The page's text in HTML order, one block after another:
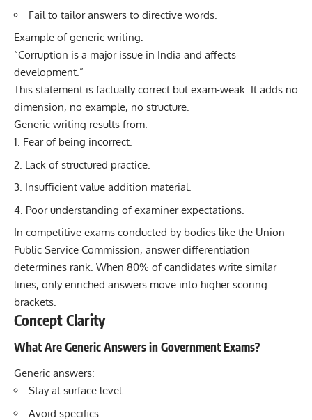
Fail to tailor answers to directive words.
Example of generic writing:
“Corruption is a major issue in India and affects
development.”
This statement is factually correct but exam-weak. It adds no
dimension, no example, no structure.
Generic writing results from:
Fear of being incorrect.
Lack of structured practice.
Insufficient value addition material.
Poor understanding of examiner expectations.
In competitive exams conducted by bodies like the Union
Public Service Commission, answer differentiation
determines rank. When 80% of candidates write similar
lines, only enriched answers move into higher scoring
brackets.
Concept Clarity
What Are Generic Answers in Government Exams?
Generic answers:
Stay at surface level.
Avoid specifics.